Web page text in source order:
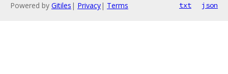
Powered by Gitiles | Privacy| Terms txt json